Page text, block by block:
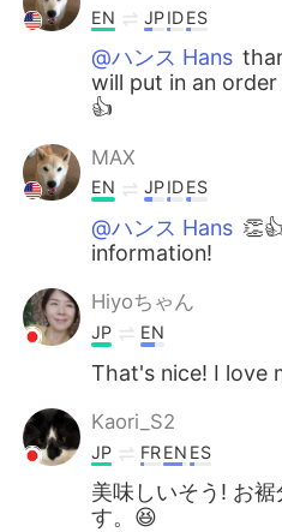
EN JPIDES
@ハンス Hans
will put in an order
👍
MAX
EN JPIDES
@ハンス Hans
information!
Hiyoちゃん
JP EN
That's nice! I love
Kaori_S2
JP FREN ES
美味しいそう! お
す。😆